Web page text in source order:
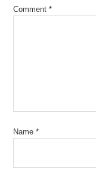
Comment*
Name*